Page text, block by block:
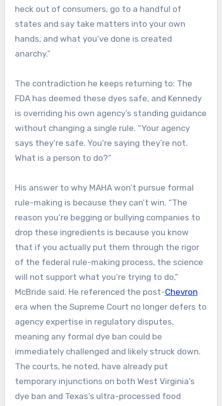
heck out of consumers, go to a handful of
states and say take matters into your own
hands, and what you’ve done is created
anarchy.”
The contradiction he keeps returning to: The
FDA has deemed these dyes safe, and Kennedy
is overriding his own agency’s standing guidance
without changing a single rule. “Your agency
says they’re safe. You’re saying they’re not.
What is a person to do?”
His answer to why MAHA won’t pursue formal
rule-making is because they can’t win. “The
reason you’re begging or bullying companies to
drop these ingredients is because you know
that if you actually put them through the rigor
of the federal rule-making process, the science
will not support what you’re trying to do,”
McBride said. He referenced the post-Chevron
era when the Supreme Court no longer defers to
agency expertise in regulatory disputes,
meaning any formal dye ban could be
immediately challenged and likely struck down.
The courts, he noted, have already put
temporary injunctions on both West Virginia’s
dye ban and Texas’s ultra-processed food